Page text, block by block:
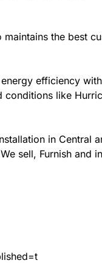
the best
efficiency
like
in Central
sell, Furnish and